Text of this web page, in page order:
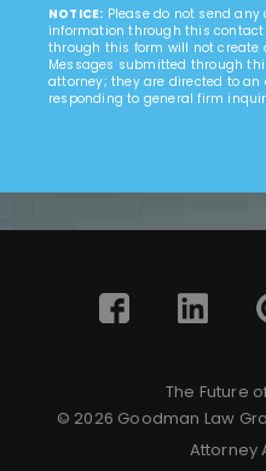
NOTICE: Please do not send
information through this
through this form will not
Messages submitted through
attorney; they are directed to
responding to general firm
The Future
© 2026 Goodman Law
Attorney